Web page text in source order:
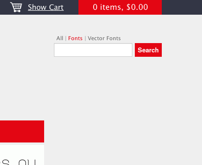
Show Cart 0 items, $0.00
All | Fonts | Vector Fonts